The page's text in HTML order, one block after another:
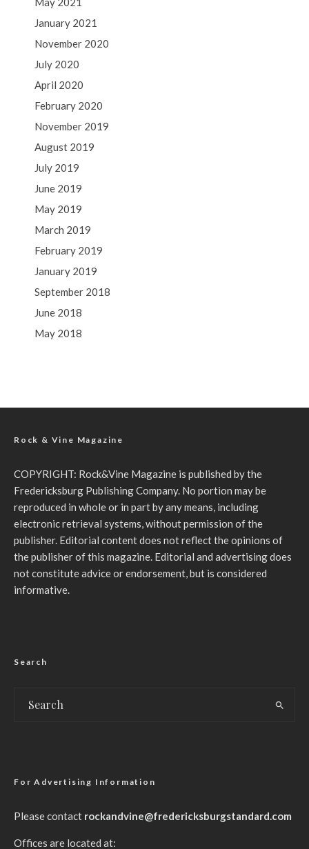
January 2021
November 2020
July 2020
April 2020
February 2020
November 2019
August 2019
July 2019
June 2019
May 2019
March 2019
February 2019
January 2019
September 2018
June 2018
May 2018
Rock & Vine Magazine
COPYRIGHT: Rock&Vine Magazine is published by the
Fredericksburg Publishing Company. No portion may be
reproduced in whole or in part by any means, including
electronic retrieval systems, without permission of the
publisher. Editorial content does not reflect the opinions of
the publisher of this magazine. Editorial and advertising does
not constitute advice or endorsement, but is considered
informative.
Search
For Advertising Information
Please contact rockandvine@fredericksburgstandard.com
Offices are located at: